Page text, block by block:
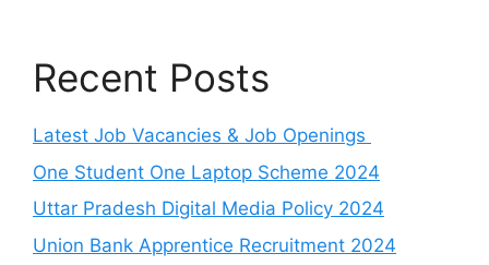
Recent Posts
Latest Job Vacancies & Job Openings
One Student One Laptop Scheme 2024
Uttar Pradesh Digital Media Policy 2024
Union Bank Apprentice Recruitment 2024